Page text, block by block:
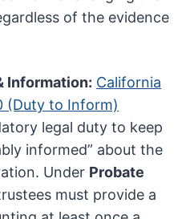
of the evidence
Information: California
(Duty to Inform)
legal duty to keep
informed” about the
Under Probate
must provide a